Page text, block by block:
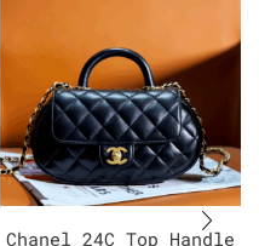
Chanel 24C Top Handle